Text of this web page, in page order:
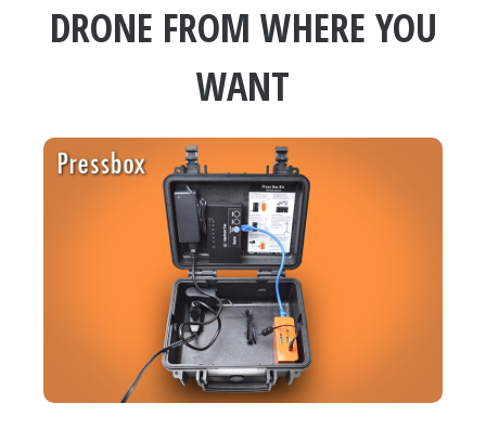
DRONE FROM WHERE YOU
WANT